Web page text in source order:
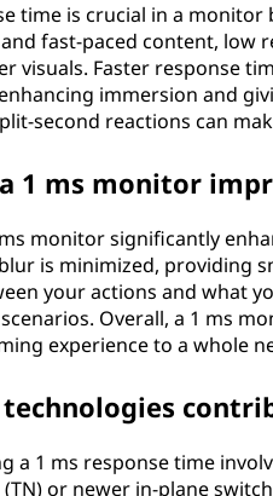
time is crucial in a
fast-paced content, low
visuals. Faster response
immersion and
second reactions can
1 ms monitor
ms monitor significantly
is minimized, providing
your actions and what
Overall, a 1 ms
experience to a whole
a 1 ms response time
or newer in-plane